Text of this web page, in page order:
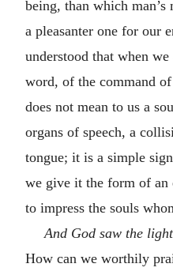
being, than which
a pleasanter one for our
understood that when
word, of the command
does not mean to us a
organs of speech, a
tongue; it is a simple
we give it the form of an
to impress the souls
And God saw the
How can we worthily